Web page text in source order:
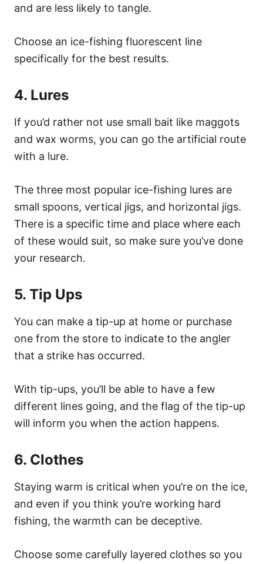
and are less likely to tangle.
Choose an ice-fishing fluorescent line
specifically for the best results.
4. Lures
If you’d rather not use small bait like maggots
and wax worms, you can go the artificial route
with a lure.
The three most popular ice-fishing lures are
small spoons, vertical jigs, and horizontal jigs.
There is a specific time and place where each
of these would suit, so make sure you’ve done
your research.
5. Tip Ups
You can make a tip-up at home or purchase
one from the store to indicate to the angler
that a strike has occurred.
With tip-ups, you’ll be able to have a few
different lines going, and the flag of the tip-up
will inform you when the action happens.
6. Clothes
Staying warm is critical when you’re on the ice,
and even if you think you’re working hard
fishing, the warmth can be deceptive.
Choose some carefully layered clothes so you